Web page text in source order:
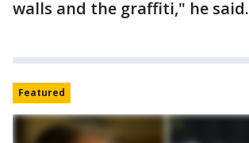
walls and the graffiti," he said.
Featured